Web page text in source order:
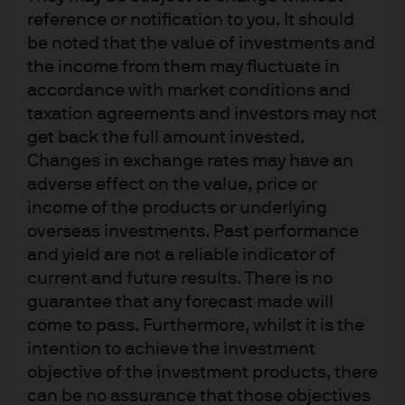
reference or notification to you. It should
be noted that the value of investments and
the income from them may fluctuate in
accordance with market conditions and
taxation agreements and investors may not
get back the full amount invested.
Changes in exchange rates may have an
adverse effect on the value, price or
income of the products or underlying
overseas investments. Past performance
and yield are not a reliable indicator of
current and future results. There is no
guarantee that any forecast made will
come to pass. Furthermore, whilst it is the
intention to achieve the investment
objective of the investment products, there
can be no assurance that those objectives
Terms of use
Privacy policy
Accessibility statement
Investment stewardship
J.P. Morgan